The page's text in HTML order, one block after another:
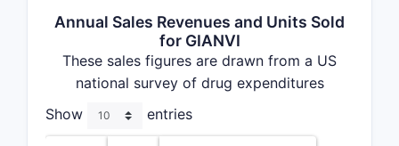
Annual Sales Revenues and Units Sold
for GIANVI
These sales figures are drawn from a US
national survey of drug expenditures
Show
entries